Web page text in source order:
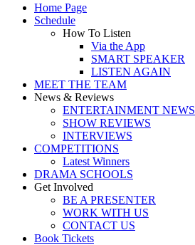
Home Page
Schedule
How To Listen
Via the App
SMART SPEAKER
LISTEN AGAIN
MEET THE TEAM
News & Reviews
ENTERTAINMENT NEWS
SHOW REVIEWS
INTERVIEWS
COMPETITIONS
Latest Winners
DRAMA SCHOOLS
Get Involved
BE A PRESENTER
WORK WITH US
CONTACT US
Book Tickets